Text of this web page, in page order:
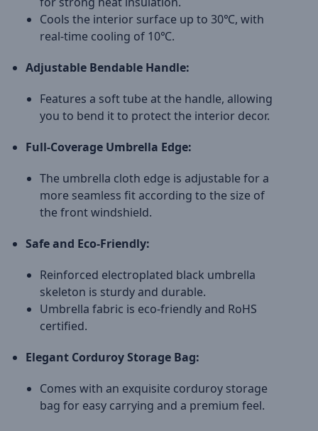
Cools the interior surface up to 30℃, with
real-time cooling of 10℃.
Adjustable Bendable Handle:
Features a soft tube at the handle, allowing
you to bend it to protect the interior decor.
Full-Coverage Umbrella Edge:
The umbrella cloth edge is adjustable for a
more seamless fit according to the size of
the front windshield.
Safe and Eco-Friendly:
Reinforced electroplated black umbrella
skeleton is sturdy and durable.
Umbrella fabric is eco-friendly and RoHS
certified.
Elegant Corduroy Storage Bag:
Comes with an exquisite corduroy storage
bag for easy carrying and a premium feel.